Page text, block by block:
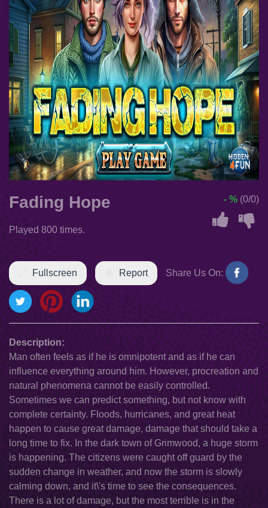
Fading Hope
Played 800 times.
- % (0/0)
Fullscreen Report Share Us On:
Description:
Man often feels as if he is omnipotent and as if he can
influence everything around him. However, procreation and
natural phenomena cannot be easily controlled.
Sometimes we can predict something, but not know with
complete certainty. Floods, hurricanes, and great heat
happen to cause great damage, damage that should take a
long time to fix. In the dark town of Grimwood, a huge storm
is happening. The citizens were caught off guard by the
sudden change in weather, and now the storm is slowly
calming down, and it\'s time to see the consequences.
There is a lot of damage, but the most terrible is in the